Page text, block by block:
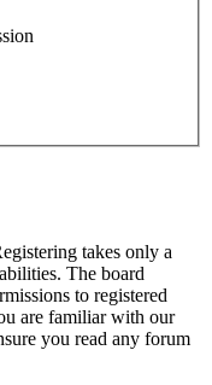
takes only a
The board
to registered
are familiar with our
you read any forum